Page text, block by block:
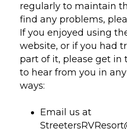
regularly to maintain
If you enjoyed using
website, or if you had
part of it, please get in
to hear from you in
ways:
Email us at